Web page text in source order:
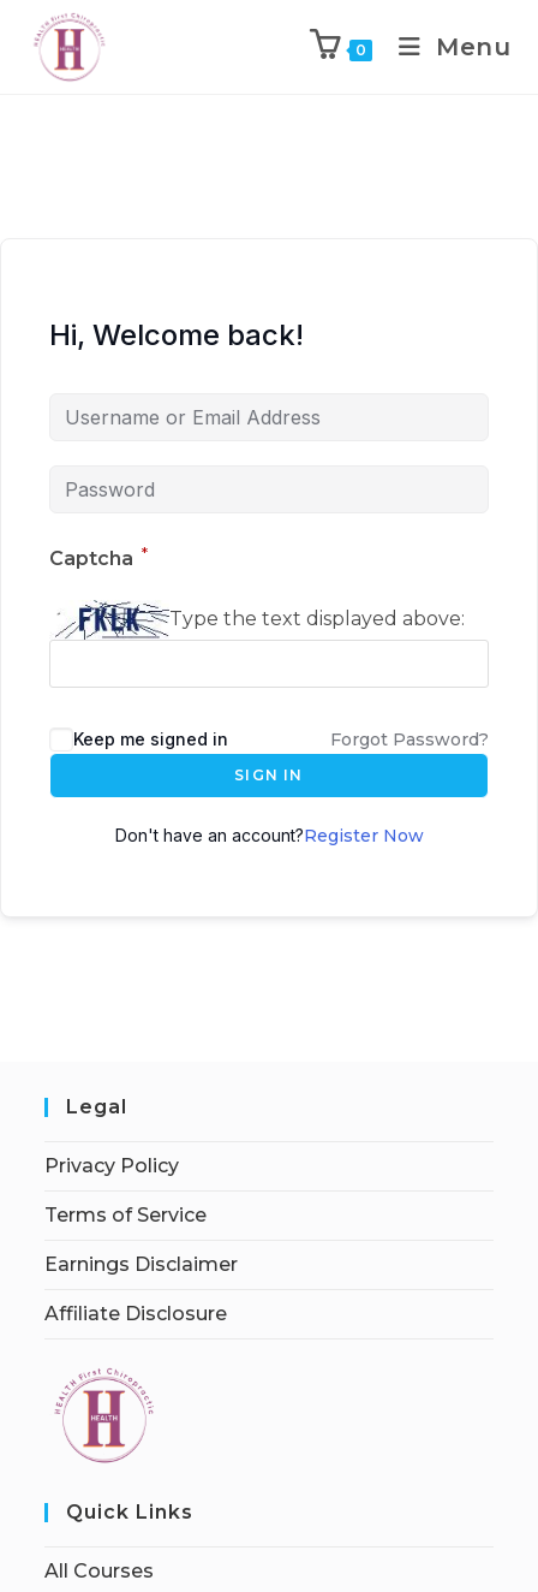
0 Menu
Hi, Welcome back!
Captcha *
Type the text displayed above:
Keep me signed in Forgot Password?
SIGN IN
Don't have an account?Register Now
Legal
Privacy Policy
Terms of Service
Earnings Disclaimer
Affiliate Disclosure
Quick Links
All Courses